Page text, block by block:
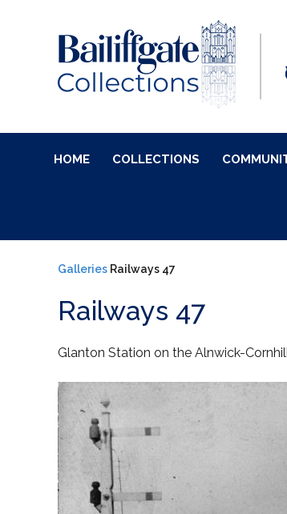
HOME COLLECTIONS
Galleries Railways 47
Railways 47
Glanton Station on the Alnwick-